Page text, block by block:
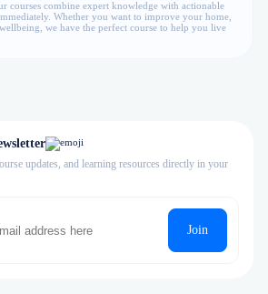
courses combine expert knowledge with actionable
Whether you want to improve your home,
we have the perfect course to help you live
updates, and learning resources directly in your
Join